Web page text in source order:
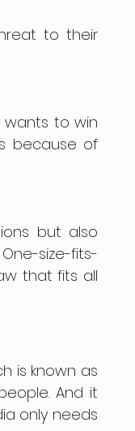
to their
wants to win
because of
but also
size-fits-
that fits all
And it
only needs